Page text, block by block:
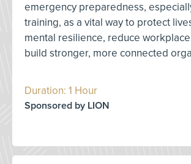
emergency preparedness,
training, as a vital way to protect
mental resilience, reduce
build stronger, more connected
Duration: 1 Hour
Sponsored by LION